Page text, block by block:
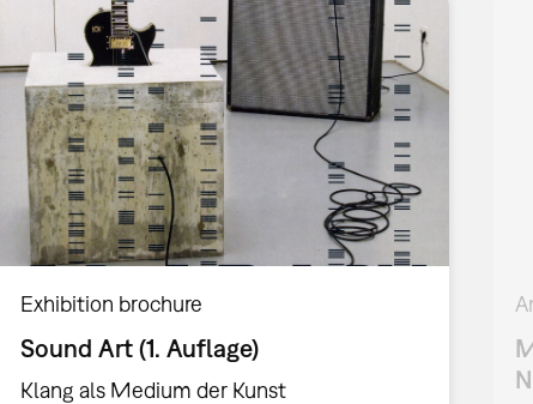
Exhibition brochure
Sound Art (1. Auflage)
Klang als Medium der Kunst